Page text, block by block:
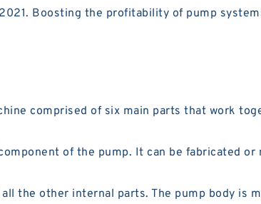
Boosting the profitability of pump
comprised of six main parts that work
of the pump. It can be fabricated
the other internal parts. The pump body is